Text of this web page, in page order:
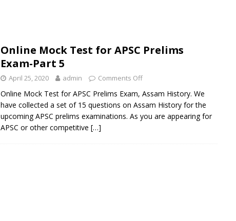
Online Mock Test for APSC Prelims
Exam-Part 5
April 25, 2020 admin Comments Off
Online Mock Test for APSC Prelims Exam, Assam History. We
have collected a set of 15 questions on Assam History for the
upcoming APSC prelims examinations. As you are appearing for
APSC or other competitive […]